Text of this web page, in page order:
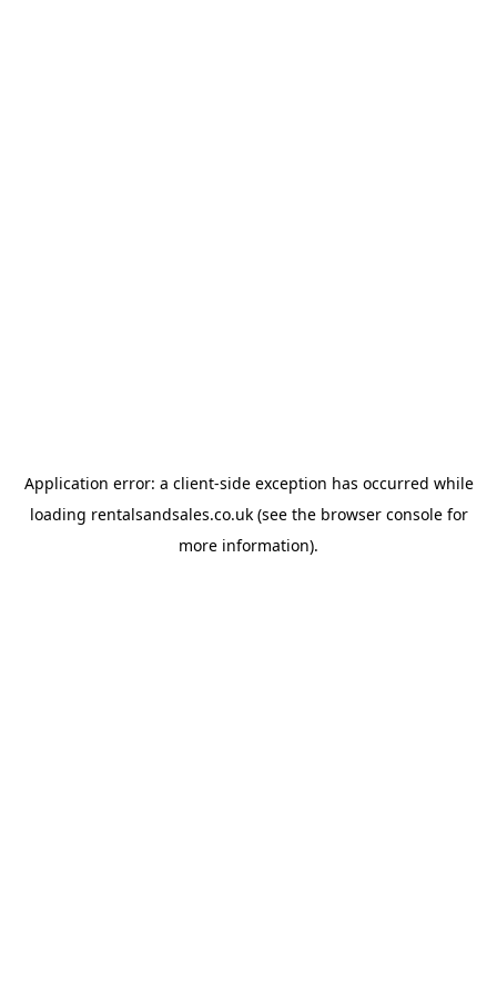
Application error: a client-side exception has occurred while
loading rentalsandsales.co.uk(see the browser consolefor
more information).